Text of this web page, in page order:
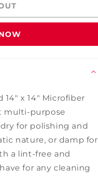
x 14" Microfiber
multi-purpose
for polishing and
nature, or damp for
a lint-free and
for any cleaning